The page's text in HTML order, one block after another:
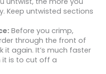
Keep untwisted sections
Before you crimp,
through the front of
it again. It’s much faster
it is to cut off a